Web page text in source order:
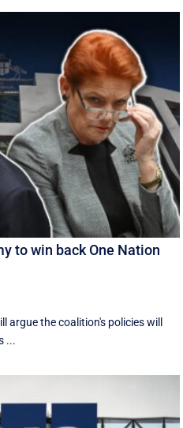
to win back One Nation
argue the coalition's policies will
...